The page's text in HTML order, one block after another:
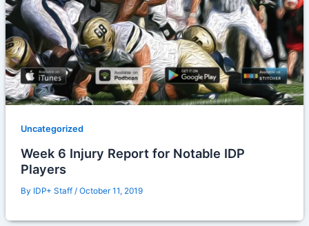
Uncategorized
Week 6 Injury Report for Notable IDP
Players
By IDP+ Staff / October 11, 2019